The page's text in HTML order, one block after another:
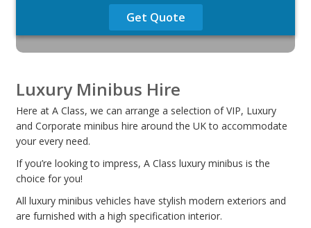
Get Quote
Luxury Minibus Hire
Here at A Class, we can arrange a selection of VIP, Luxury
and Corporate minibus hire around the UK to accommodate
your every need.
If you’re looking to impress, A Class luxury minibus is the
choice for you!
All luxury minibus vehicles have stylish modern exteriors and
are furnished with a high specification interior.